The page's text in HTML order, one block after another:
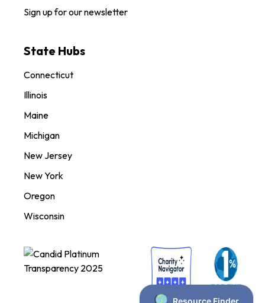
Sign up for our newsletter
State Hubs
Connecticut
Illinois
Maine
Michigan
New Jersey
New York
Oregon
Wisconsin